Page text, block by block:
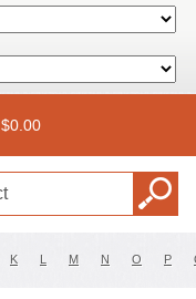
$0.00
K L M N O P